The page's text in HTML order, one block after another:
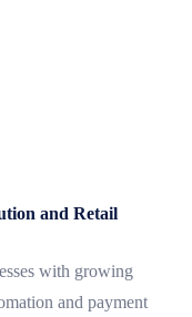
and Retail
with growing
and payment